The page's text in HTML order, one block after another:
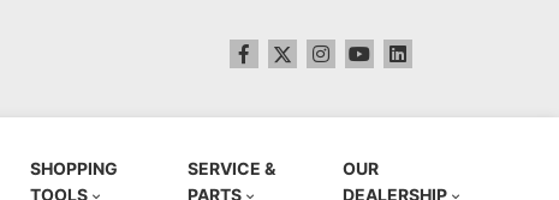
SHOPPING
TOOLS
SERVICE &
PARTS
OUR
DEALERSHIP